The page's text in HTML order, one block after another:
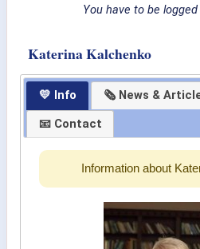
You have to be
Katerina Kalchenko
💛 Info 🗞 News &
📧 Contact
Information about